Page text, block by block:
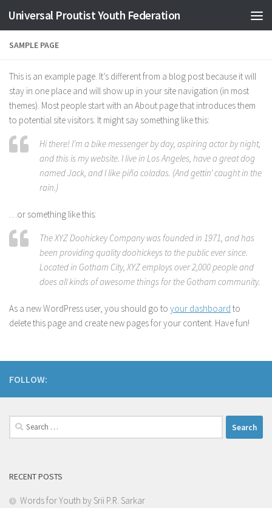
Skip to content
Universal Proutist Youth Federation
SAMPLE PAGE
This is an example page. It’s different from a blog post because it will
stay in one place and will show up in your site navigation (in most
themes). Most people start with an About page that introduces them
to potential site visitors. It might say something like this:
Hi there! I’m a bike messenger by day, aspiring actor by night,
and this is my website. I live in Los Angeles, have a great dog
named Jack, and I like piña coladas. (And gettin’ caught in the
rain.)
…or something like this:
The XYZ Doohickey Company was founded in 1971, and has
been providing quality doohickeys to the public ever since.
Located in Gotham City, XYZ employs over 2,000 people and
does all kinds of awesome things for the Gotham community.
As a new WordPress user, you should go to your dashboard to
delete this page and create new pages for your content. Have fun!
FOLLOW:
Search
for:
RECENT POSTS
Words for Youth by Srii P.R. Sarkar